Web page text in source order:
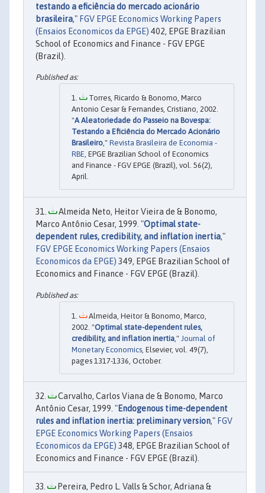
testando a eficiência do mercado acionário
brasileira," FGV EPGE Economics Working Papers
(Ensaios Economicos da EPGE) 402, EPGE Brazilian
School of Economics and Finance - FGV EPGE
(Brazil).
Torres, Ricardo & Bonomo, Marco
Antonio Cesar & Fernandes, Cristiano, 2002.
"A Aleatoriedade do Passeio na Bovespa:
Testando a Eficiência do Mercado Acionário
Brasileiro," Revista Brasileira de Economia -
RBE, EPGE Brazilian School of Economics
and Finance - FGV EPGE (Brazil), vol. 56(2),
April.
Almeida Neto, Heitor Vieira de & Bonomo,
Marco Antônio Cesar, 1999. "Optimal state-
dependent rules, credibility, and inflation inertia,"
FGV EPGE Economics Working Papers (Ensaios
Economicos da EPGE) 349, EPGE Brazilian School of
Economics and Finance - FGV EPGE (Brazil).
Almeida, Heitor & Bonomo, Marco,
2002. "Optimal state-dependent rules,
credibility, and inflation inertia ," Journal of
Monetary Economics , Elsevier, vol. 49(7),
pages 1317-1336, October.
Carvalho, Carlos Viana de & Bonomo, Marco
Antônio Cesar, 1999. "Endogenous time-dependent
rules and inflation inertia: preliminary version," FGV
EPGE Economics Working Papers (Ensaios
Economicos da EPGE) 348, EPGE Brazilian School of
Economics and Finance - FGV EPGE (Brazil).
Pereira, Pedro L. Valls & Schor, Adriana &